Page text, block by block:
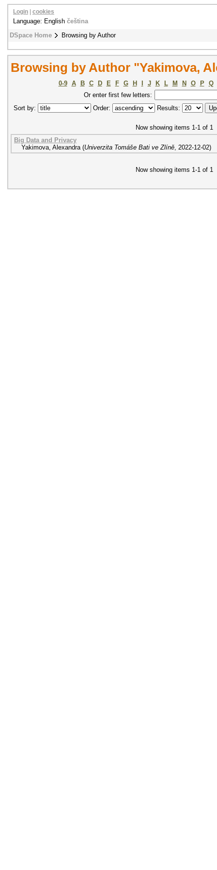
DSpace Home Browsing by Author
Login cookies
Language: English čeština
Browsing by Author "Yakimova,
0-9 A B C D E F G H J K L M N O P
Q
Or enter first few letters:
Sort by:
Order: Results:
Now showing items 1-1 of 1
Big Data and Privacy
Yakimova, Alexandra (Univerzita Tomáše Bati ve Zlíně, 2022-12-02)
Now showing items 1-1 of 1